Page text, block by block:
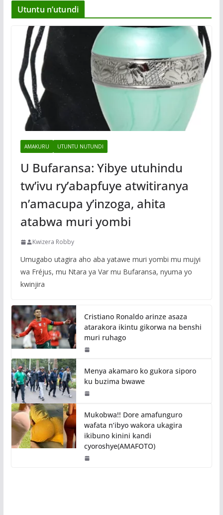
Utuntu n’utundi
AMAKURU UTUNTU NUTUNDI
U Bufaransa: Yibye utuhindu
tw’ivu ry’abapfuye atwitiranya
n’amacupa y’inzoga, ahita
atabwa muri yombi
Kwizera Robby
Umugabo utagira aho aba yatawe muri yombi mu mujyi
wa Fréjus, mu Ntara ya Var mu Bufaransa, nyuma yo
kwinjira
Cristiano Ronaldo arinze asaza
atarakora ikintu gikorwa na benshi
muri ruhago
Menya akamaro ko gukora siporo
ku buzima bwawe
Mukobwa!! Dore amafunguro
wafata n’ibyo wakora ukagira
ikibuno kinini kandi
cyoroshye(AMAFOTO)